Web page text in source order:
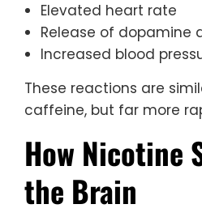
Elevated heart rate
Release of dopamine
Increased blood
These reactions are
caffeine, but far more
How Nicotine
the Brain